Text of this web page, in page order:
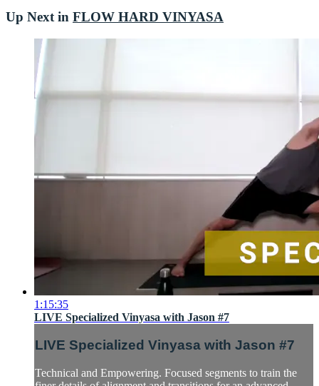
Up Next in FLOW HARD VINYASA
1:15:35
LIVE Specialized Vinyasa with Jason #7
LIVE Specialized Vinyasa with Jason #7
Technical and Empowering. Focused segments to train the